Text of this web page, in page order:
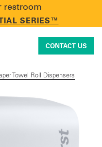
restroom
SERIES™
CONTACT US
Towel Roll Dispensers